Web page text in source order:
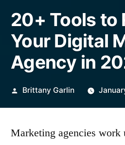
20+ Tools to
Your Digital
Agency in
Posted
Brittany Garlin
Marketing agencies work